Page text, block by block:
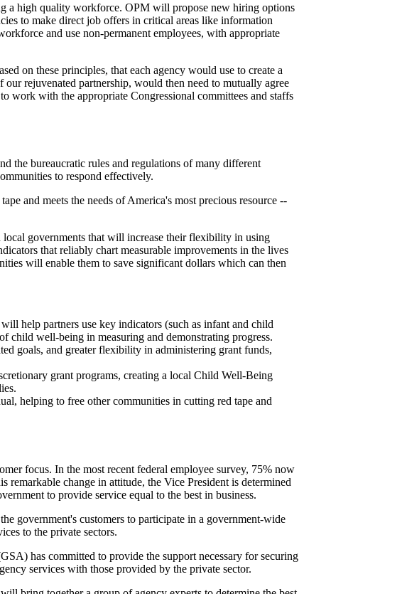
a high quality workforce. OPM will propose new hiring options
to make direct job offers in critical areas like information
and use non-permanent employees, with appropriate
on these principles, that each agency would use to create a
rejuvenated partnership, would then need to mutually agree
work with the appropriate Congressional committees and staffs
the bureaucratic rules and regulations of many different
to respond effectively.
and meets the needs of America's most precious resource --
governments that will increase their flexibility in using
that reliably chart measurable improvements in the lives
will enable them to save significant dollars which can then
help partners use key indicators (such as infant and child
child well-being in measuring and demonstrating progress.
goals, and greater flexibility in administering grant funds,
grant programs, creating a local Child Well-Being
helping to free other communities in cutting red tape and
focus. In the most recent federal employee survey, 75% now
remarkable change in attitude, the Vice President is determined
to provide service equal to the best in business.
government's customers to participate in a government-wide
to the private sectors.
has committed to provide the support necessary for securing
services with those provided by the private sector.